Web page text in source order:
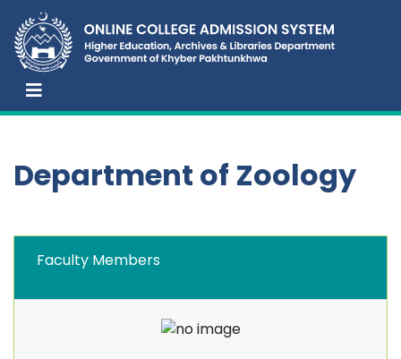
Department of Zoology
Faculty Members